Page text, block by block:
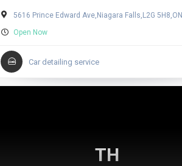
5616 Prince Edward Ave,Niagara Falls,L2G 5H8,ON
Open Now
Car detailing service
TH